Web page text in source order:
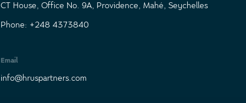
CT House, Office No. 9A, Providence, Mahé, Seychelles
Phone: +248 4373840
Email
info@hruspartners.com